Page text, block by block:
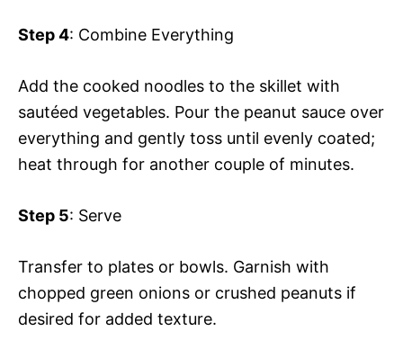
Step 4: Combine Everything
Add the cooked noodles to the skillet with
sautéed vegetables. Pour the peanut sauce over
everything and gently toss until evenly coated;
heat through for another couple of minutes.
Step 5: Serve
Transfer to plates or bowls. Garnish with
chopped green onions or crushed peanuts if
desired for added texture.